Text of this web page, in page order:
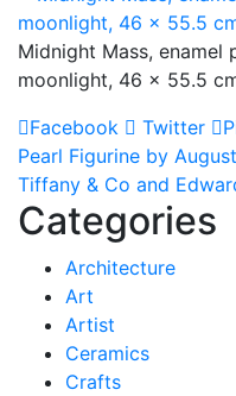
Midnight Mass, enamel
moonlight, 46 x 55.5
Facebook
Twitter
Post
navigation
Pearl Figurine by
Tiffany & Co and
Categories
Architecture
Art
Artist
Ceramics
Crafts